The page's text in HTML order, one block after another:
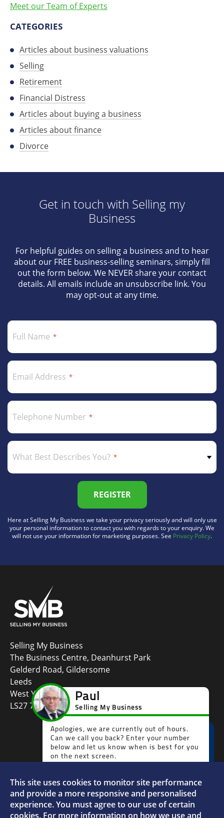
Meet our Team of Experts
CATEGORIES
Articles about business valuations
Selling
Retirement
Financial Distress
Articles about buying a business
Articles about finance
Divorce
Get in touch with Selling my
Business
For helpful guides on selling a business and to hear
about our FREE business-selling seminars, simply fill
out the form below. We NEVER share your contact
details. All emails include an unsubscribe link. You
may opt-out at any time.
Full Name
Email Address
Telephone Number
What Best Describes You?
REGISTER
Here at Selling My Business we take your privacy seriously and will only use
your personal information to contact you with regards to your enquiry. We
will not use your information for marketing purposes. See Privacy Policy.
Selling My Business
The Business Centre, Deanhurst Park
Gelderd Road, Gildersome
Leeds
West Yorkshire
LS27 7LG
This site uses cookies to monitor site performance
and provide a more responsive and personalised
experience. You must agree to our use of certain
cookies. For more information on how we use and